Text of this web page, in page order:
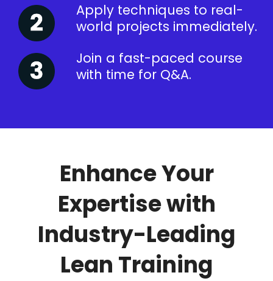
Apply techniques to real-
world projects immediately.
Join a fast-paced course
with time for Q&A.
Enhance Your
Expertise with
Industry-Leading
Lean Training